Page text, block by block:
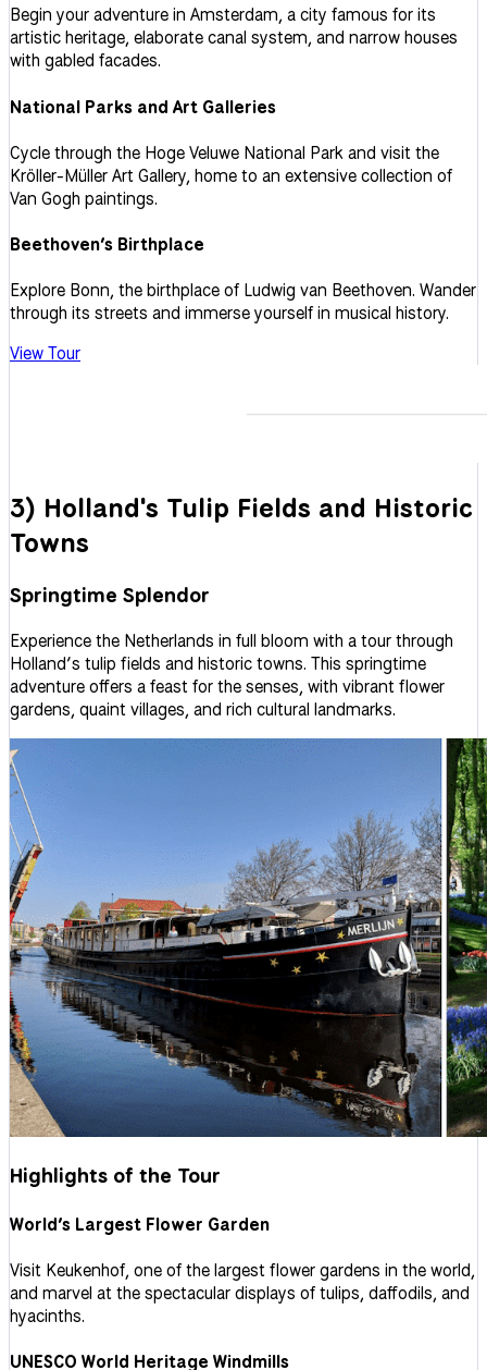
Begin your adventure in Amsterdam, a city famous for its
artistic heritage, elaborate canal system, and narrow houses
with gabled facades.
National Parks and Art Galleries
Cycle through the Hoge Veluwe National Park and visit the
Kröller-Müller Art Gallery, home to an extensive collection of
Van Gogh paintings.
Beethoven’s Birthplace
Explore Bonn, the birthplace of Ludwig van Beethoven. Wander
through its streets and immerse yourself in musical history.
View Tour
3) Holland's Tulip Fields and Historic
Towns
Springtime Splendor
Experience the Netherlands in full bloom with a tour through
Holland’s tulip fields and historic towns. This springtime
adventure offers a feast for the senses, with vibrant flower
gardens, quaint villages, and rich cultural landmarks.
Highlights of the Tour
World’s Largest Flower Garden
Visit Keukenhof, one of the largest flower gardens in the world,
and marvel at the spectacular displays of tulips, daffodils, and
hyacinths.
UNESCO World Heritage Windmills